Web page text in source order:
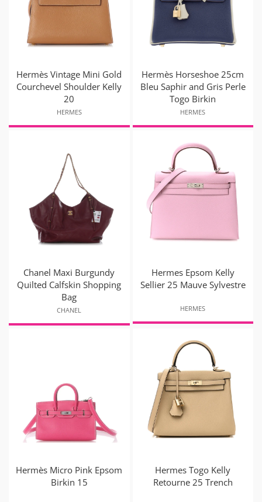
Hermès Vintage Mini Gold
Courchevel Shoulder Kelly
20
HERMES
Hermès Horseshoe 25cm
Bleu Saphir and Gris Perle
Togo Birkin
HERMES
Chanel Maxi Burgundy
Quilted Calfskin Shopping
Bag
CHANEL
Hermes Epsom Kelly
Sellier 25 Mauve Sylvestre
HERMES
Hermès Micro Pink Epsom
Birkin 15
Hermes Togo Kelly
Retourne 25 Trench